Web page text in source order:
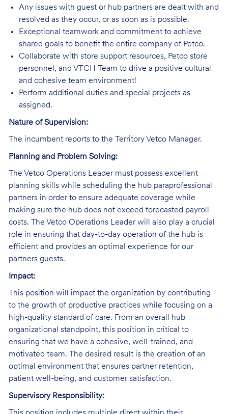
Any issues with guest or hub partners are dealt with and
resolved as they occur, or as soon as is possible.
Exceptional teamwork and commitment to achieve
shared goals to benefit the entire company of Petco.
Collaborate with store support resources, Petco store
personnel, and VTCH Team to drive a positive cultural
and cohesive team environment!
Perform additional duties and special projects as
assigned.
Nature of Supervision:
The incumbent reports to the Territory Vetco Manager.
Planning and Problem Solving:
The Vetco Operations Leader must possess excellent
planning skills while scheduling the hub paraprofessional
partners in order to ensure adequate coverage while
making sure the hub does not exceed forecasted payroll
costs. The Vetco Operations Leader will also play a crucial
role in ensuring that day-to-day operation of the hub is
efficient and provides an optimal experience for our
partners guests.
Impact:
This position will impact the organization by contributing
to the growth of productive practices while focusing on a
high-quality standard of care. From an overall hub
organizational standpoint, this position in critical to
ensuring that we have a cohesive, well-trained, and
motivated team. The desired result is the creation of an
optimal environment that ensures partner retention,
patient well-being, and customer satisfaction.
Supervisory Responsibility: